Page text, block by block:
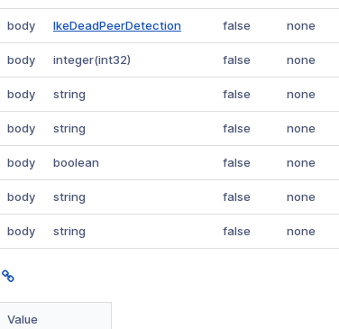
body IkeDeadPeerDetection false none
body integer(int32) false none
body string false none
body string false none
body boolean false none
body string false none
body string false none
Value